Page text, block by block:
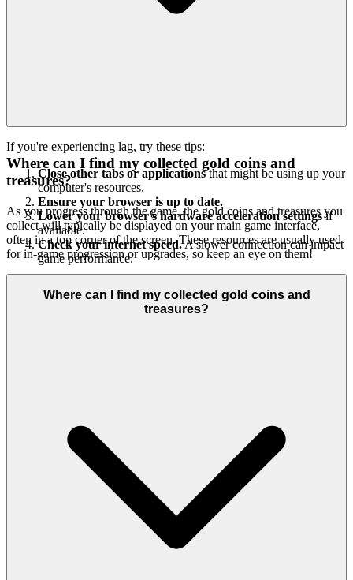
If you're experiencing lag, try these tips:
Close other tabs or applicationsthat might be using up your
computer's resources.
Ensure your browser is up to date.
Lower your browser's hardware acceleration settingsif
available.
Check your internet speed.A slower connection can impact
game performance.
Where can I find my collected gold coins and
treasures?
As you progress through the game, the gold coins and treasures you
collect will typically be displayed on your main game interface,
often in a top corner of the screen. These resources are usually used
for in-game progression or upgrades, so keep an eye on them!
Where can I find my collected gold coins and
treasures?